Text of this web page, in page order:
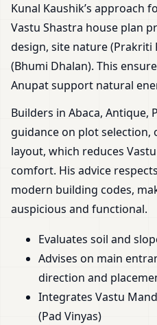
Kunal Kaushik’s approach
Vastu Shastra house plan
design, site nature (Prakriti
(Bhumi Dhalan). This
Anupat support natural
Builders in Abaca,
guidance on plot
layout, which reduces
comfort. His advice
modern building codes,
auspicious and functional.
Evaluates soil and
Advises on main
direction and
Integrates Vastu
(Pad Vinyas)